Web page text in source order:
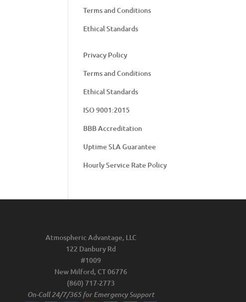
Terms and Conditions
Ethical Standards
Privacy Policy
Terms and Conditions
Ethical Standards
ISO 9001:2015
BBB Accreditation
Uptime SLA Guarantee
Hourly Service Rate Policy
Atmospheric Advantage, LLC
122 Danbury Rd
#1009
New Milford, CT 06776
(860) 717-2773
On-Call 24/7/365 for Emergency Support